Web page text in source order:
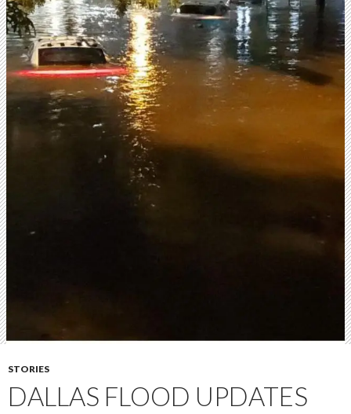
STORIES
DALLAS FLOOD UPDATES